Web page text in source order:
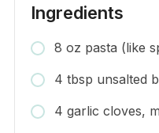
Ingredients
8 oz pasta (like
4 tbsp unsalted
4 garlic cloves,